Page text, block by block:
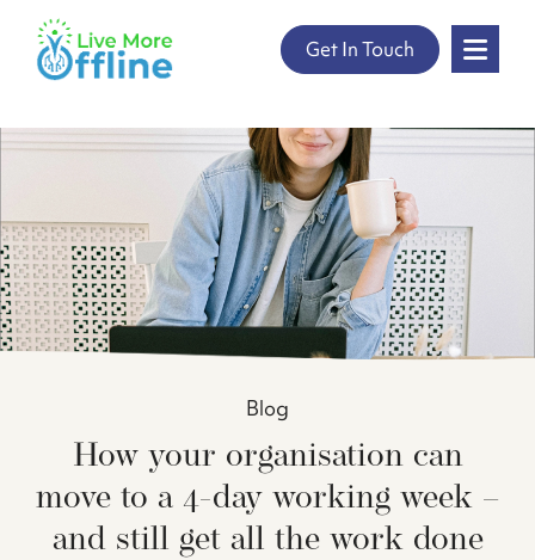
Skip
Get In Touch
Blog
How your organisation can
move to a 4-day working week –
and still get all the work done